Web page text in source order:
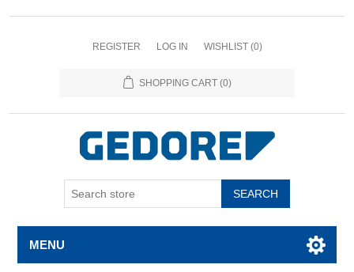
REGISTER LOG IN WISHLIST (0)
SHOPPING CART (0)
SEARCH
MENU